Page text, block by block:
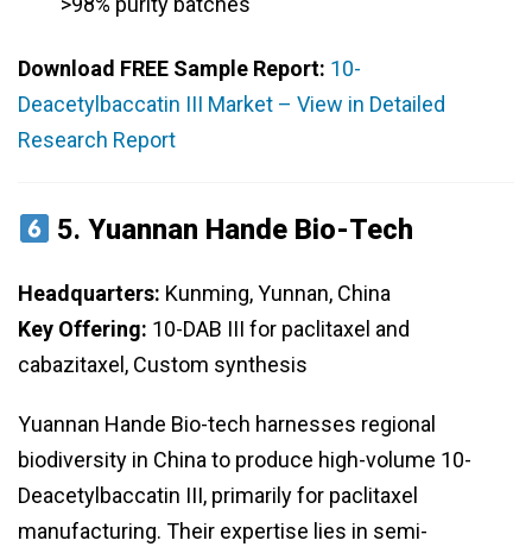
Download FREE Sample Report: 10-
Deacetylbaccatin III Market – View in Detailed
Research Report
5.Yuannan Hande Bio-Tech
Headquarters: Kunming, Yunnan, China
Key Offering: 10-DAB III for paclitaxel and
cabazitaxel, Custom synthesis
Yuannan Hande Bio-tech harnesses regional
biodiversity in China to produce high-volume 10-
Deacetylbaccatin III, primarily for paclitaxel
manufacturing. Their expertise lies in semi-